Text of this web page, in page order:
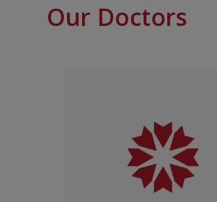
Our Doctors